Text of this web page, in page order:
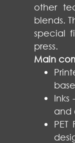
other
blends.
special
press.
Main
and